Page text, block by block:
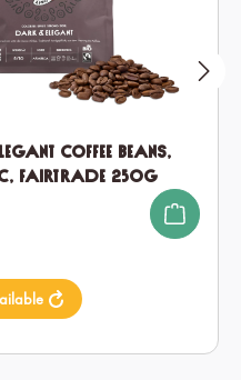
Coffee Beans,
Fairtrade 250g